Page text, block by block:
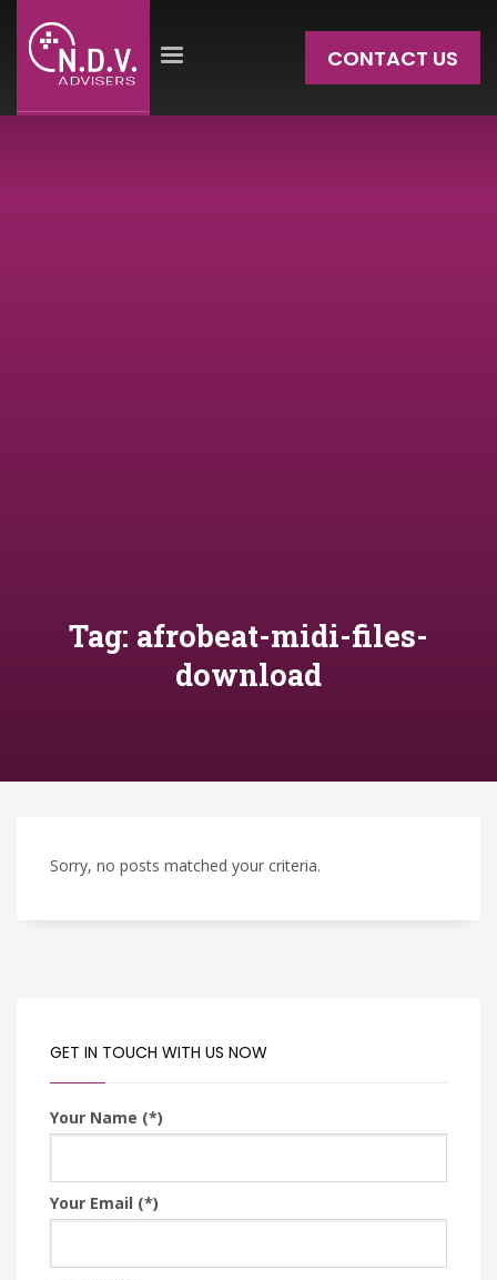
CONTACT US
Tag: afrobeat-midi-files-
download
Sorry, no posts matched your criteria.
GET IN TOUCH WITH US NOW
Your Name (*)
Your Email (*)